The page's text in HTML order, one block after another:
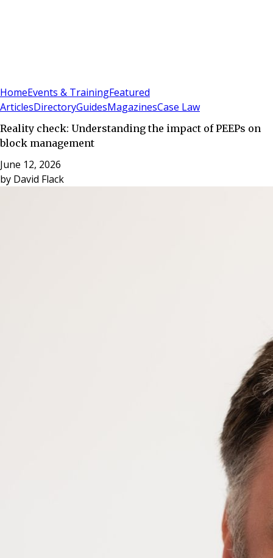
HomeEvents & TrainingFeatured
ArticlesDirectoryGuidesMagazinesCase Law
Reality check: Understanding the impact of PEEPs on
block management
June 12, 2026
by David Flack